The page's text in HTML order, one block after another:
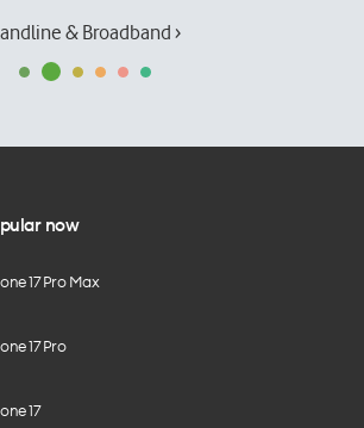
& Broadband ›
now
17 Pro Max
17 Pro
17